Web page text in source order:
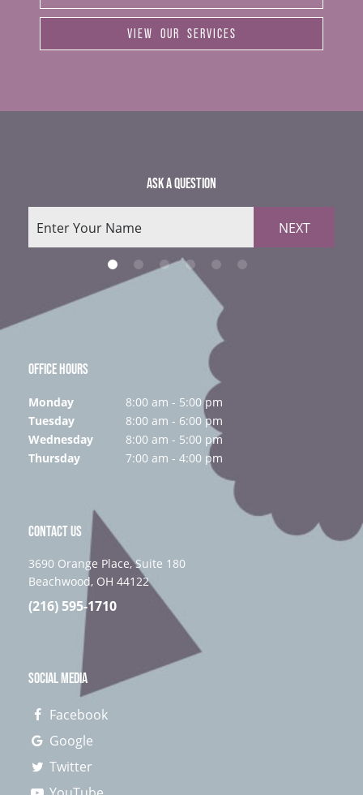
VIEW OUR SERVICES
ASK A QUESTION
NEXT
OFFICE HOURS
Monday
8:00 am - 5:00 pm
Tuesday
8:00 am - 6:00 pm
Wednesday
8:00 am - 5:00 pm
Thursday
7:00 am - 4:00 pm
CONTACT US
3690 Orange Place, Suite 180
Beachwood, OH 44122
(216) 595-1710
SOCIAL MEDIA
Facebook
Google
Twitter